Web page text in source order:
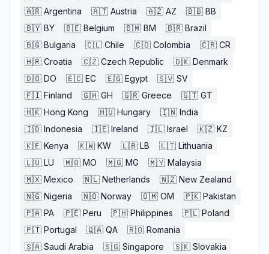
🇦🇷 Argentina 🇦🇹 Austria 🇦🇿 AZ 🇧🇧 BB
🇧🇾 BY 🇧🇪 Belgium 🇧🇲 BM 🇧🇷 Brazil
🇧🇬 Bulgaria 🇨🇱 Chile 🇨🇴 Colombia 🇨🇷 CR
🇭🇷 Croatia 🇨🇿 Czech Republic 🇩🇰 Denmark
🇩🇴 DO 🇪🇨 EC 🇪🇬 Egypt 🇸🇻 SV
🇫🇮 Finland 🇬🇭 GH 🇬🇷 Greece 🇬🇹 GT
🇭🇰 Hong Kong 🇭🇺 Hungary 🇮🇳 India
🇮🇩 Indonesia 🇮🇪 Ireland 🇮🇱 Israel 🇰🇿 KZ
🇰🇪 Kenya 🇰🇼 KW 🇱🇧 LB 🇱🇹 Lithuania
🇱🇺 LU 🇲🇴 MO 🇲🇬 MG 🇲🇾 Malaysia
🇲🇽 Mexico 🇳🇱 Netherlands 🇳🇿 New Zealand
🇳🇬 Nigeria 🇳🇴 Norway 🇴🇲 OM 🇵🇰 Pakistan
🇵🇦 PA 🇵🇪 Peru 🇵🇭 Philippines 🇵🇱 Poland
🇵🇹 Portugal 🇶🇦 QA 🇷🇴 Romania
🇸🇦 Saudi Arabia 🇸🇬 Singapore 🇸🇰 Slovakia